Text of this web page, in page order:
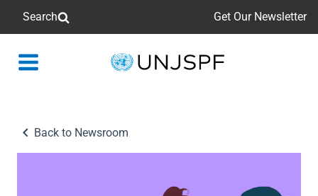
Search Get Our Newsletter
Back
Back to Newsroom